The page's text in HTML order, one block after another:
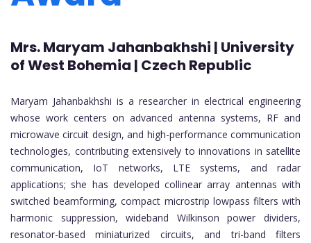
Mrs. Maryam Jahanbakhshi | University
of West Bohemia | Czech Republic
Maryam Jahanbakhshi is a researcher in electrical engineering
whose work centers on advanced antenna systems, RF and
microwave circuit design, and high-performance communication
technologies, contributing extensively to innovations in satellite
communication, IoT networks, LTE systems, and radar
applications; she has developed collinear array antennas with
switched beamforming, compact microstrip lowpass filters with
harmonic suppression, wideband Wilkinson power dividers,
resonator-based miniaturized circuits, and tri-band filters